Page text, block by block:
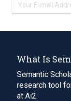
What Is
Semantic
research tool
at Ai2.